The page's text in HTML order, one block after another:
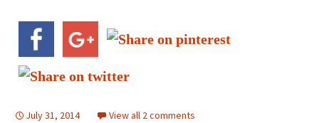
July 31, 2014 View all 2 comments